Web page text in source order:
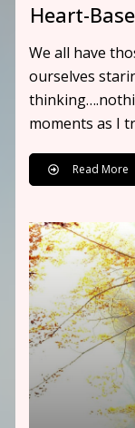
Heart-
We all have
ourselves
moments as I
Read More